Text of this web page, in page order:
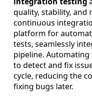
quality, stability, and
continuous
platform for
tests, seamlessly
pipeline.
to detect and fix
cycle, reducing the
fixing bugs later.